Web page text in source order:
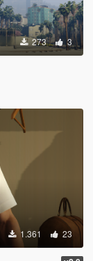
273 3
1.361 23